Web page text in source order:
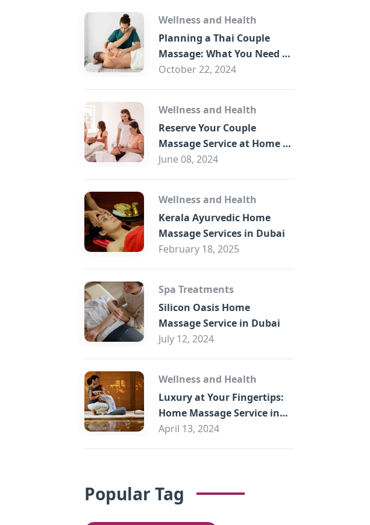
Wellness and Health
Planning a Thai Couple
Massage: What You Need to
Know
October 22, 2024
Wellness and Health
Reserve Your Couple
Massage Service at Home in
Trade Centre Dubai
June 08, 2024
Wellness and Health
Kerala Ayurvedic Home
Massage Services in Dubai
February 18, 2025
Spa Treatments
Silicon Oasis Home
Massage Service in Dubai
July 12, 2024
Wellness and Health
Luxury at Your Fingertips:
Home Massage Service in
Sharjah
April 13, 2024
Popular Tag